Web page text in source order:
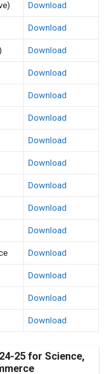
Download
Download
Download
Download
Download
Download
Download
Download
Download
Download
Download
Download
Download
Download
Download
25 for Science,